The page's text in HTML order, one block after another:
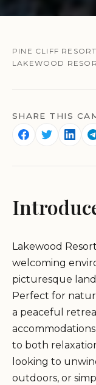
PINE CLIFF RESORT
LAKEWOOD
SHARE THIS
Lakewood
welcoming
picturesque
Perfect for
a peaceful
to both
looking to
outdoors, or